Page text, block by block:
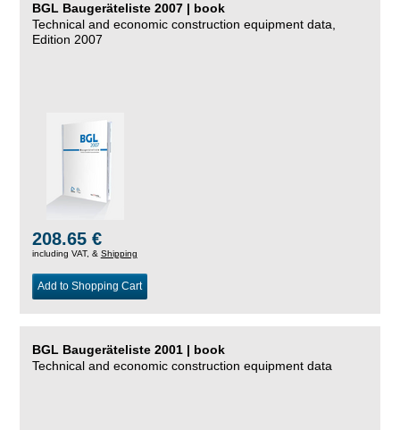
BGL Baugeräteliste 2007 | book
Technical and economic construction equipment data,
Edition 2007
208.65 €
including VAT, & Shipping
Add to Shopping Cart
BGL Baugeräteliste 2001 | book
Technical and economic construction equipment data